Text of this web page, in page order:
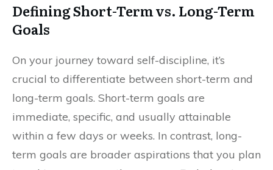
Defining Short-Term vs. Long-Term
Goals
On your journey toward self-discipline, it’s
crucial to differentiate between short-term and
long-term goals. Short-term goals are
immediate, specific, and usually attainable
within a few days or weeks. In contrast, long-
term goals are broader aspirations that you plan